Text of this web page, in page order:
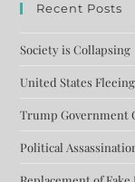
Recent Posts
Society is Collapsing
United States
Trump Government
Political